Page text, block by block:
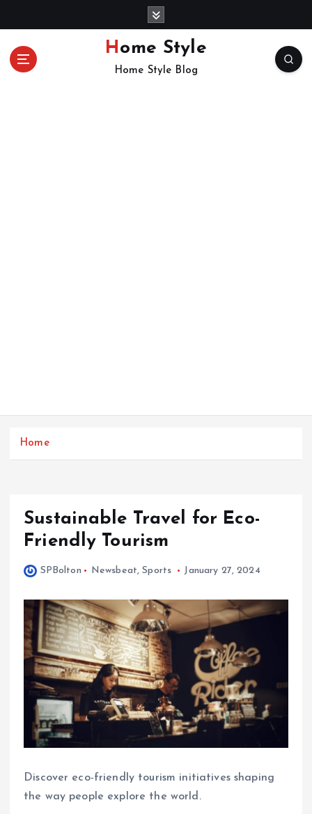
Home Style
Home Style Blog
Home
Sustainable Travel for Eco-
Friendly Tourism
SPBolton Newsbeat,Sports January 27, 2024
Discover eco-friendly tourism initiatives shaping
the way people explore the world.